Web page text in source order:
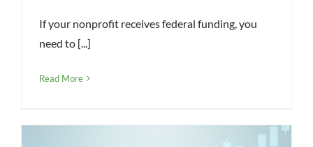
If your nonprofit receives federal funding, you
need to [...]
Read More